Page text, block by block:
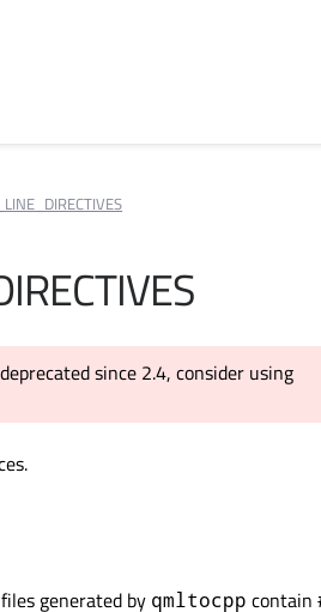
since 2.4, consider using
generated by qmltocpp contain